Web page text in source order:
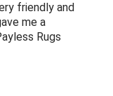
friendly and
me a
Rugs